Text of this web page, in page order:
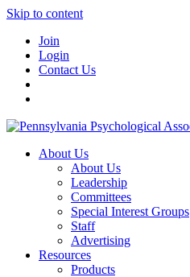
Skip to content
Join
Login
Contact Us
About Us
About Us
Leadership
Committees
Special Interest Groups
Staff
Advertising
Resources
Products